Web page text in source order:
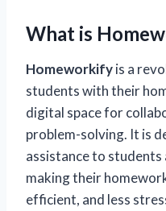
What is
Homeworkifyis a
students with their
digital space for
problem-solving. It is
assistance to
making their
efficient, and less